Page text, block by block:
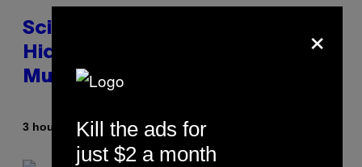
Scientists Found Smallpox DNA
Hidden in 500-Year-Old Chilean
Mummies
3 hours agoBy Luis Prada
×
Kill the ads for
just $2 a month